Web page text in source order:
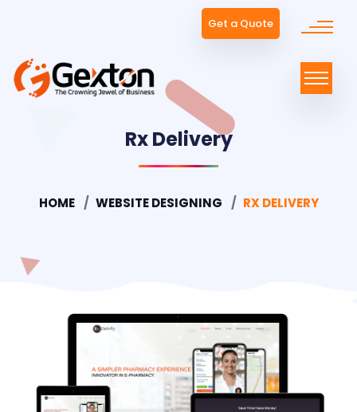
Get a Quote
Rx Delivery
HOME WEBSITE DESIGNING RX DELIVERY